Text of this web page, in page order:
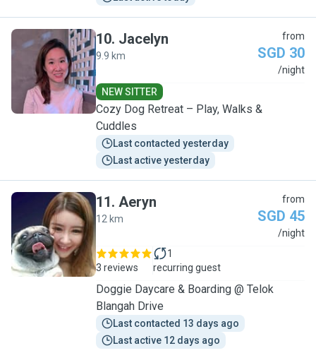
J
10. Jacelyn
9.9 km
from
SGD 30
/night
NEW SITTER
Cozy Dog Retreat – Play, Walks &
Cuddles
Last contacted yesterday
Last active yesterday
A
11. Aeryn
12 km
from
SGD 45
/night
3 reviews
1
recurring guest
Doggie Daycare & Boarding @ Telok
Blangah Drive
Last contacted 13 days ago
Last active 12 days ago